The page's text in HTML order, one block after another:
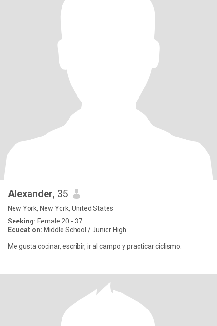
Alexander, 35
New York, New York, United States
Seeking: Female 20 - 37
Education: Middle School / Junior High
Me gusta cocinar, escribir, ir al campo y practicar ciclismo.